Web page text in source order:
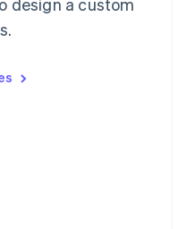
design a custom